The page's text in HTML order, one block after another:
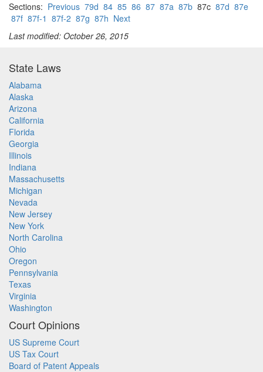
Sections: Previous 79d 84 85 86 87 87a 87b 87c 87d 87e
87f 87f-1 87f-2 87g 87h Next
Last modified: October 26, 2015
State Laws
Alabama
Alaska
Arizona
California
Florida
Georgia
Illinois
Indiana
Massachusetts
Michigan
Nevada
New Jersey
New York
North Carolina
Ohio
Oregon
Pennsylvania
Texas
Virginia
Washington
Court Opinions
US Supreme Court
US Tax Court
Board of Patent Appeals